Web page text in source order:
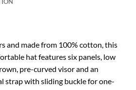
and made from 100% cotton, this
hat features six panels, low
pre-curved visor and an
strap with sliding buckle for one-